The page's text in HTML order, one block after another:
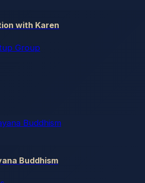
with Karen
Group
Buddhism